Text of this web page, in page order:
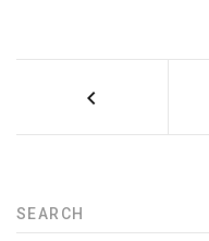
SEARCH